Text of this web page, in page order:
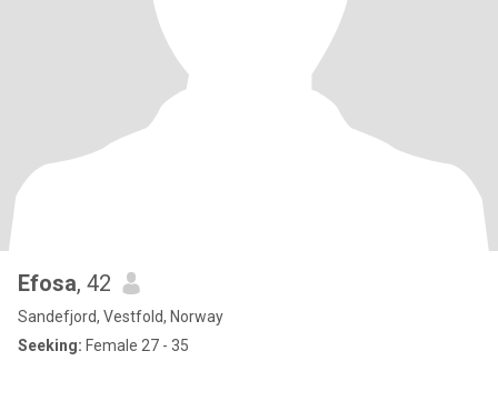
Efosa, 42
Sandefjord, Vestfold, Norway
Seeking: Female 27 - 35